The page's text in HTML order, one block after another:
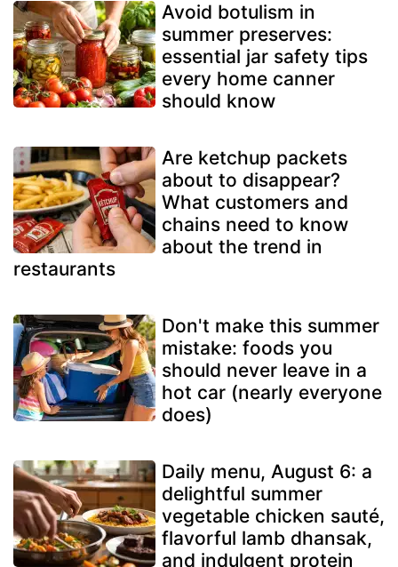
Avoid botulism in
summer preserves:
essential jar safety tips
every home canner
should know
Are ketchup packets
about to disappear?
What customers and
chains need to know
about the trend in
restaurants
Don't make this summer
mistake: foods you
should never leave in a
hot car (nearly everyone
does)
Daily menu, August 6: a
delightful summer
vegetable chicken sauté,
flavorful lamb dhansak,
and indulgent protein